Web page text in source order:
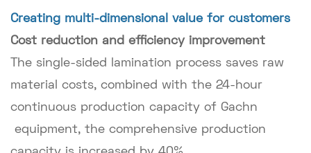
Creating multi-dimensional value for customers
Cost reduction and efficiency improvement
The single-sided lamination process saves raw
material costs, combined with the 24-hour
continuous production capacity of Gachn
equipment, the comprehensive production